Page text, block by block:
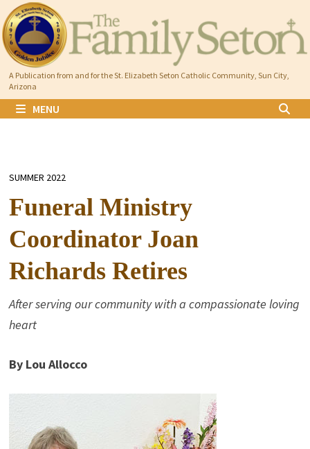
Skip
to
content
A Publication from and for the St. Elizabeth Seton Catholic Community, Sun City,
Arizona
MENU
SUMMER 2022
Funeral Ministry
Coordinator Joan
Richards Retires
After serving our community with a compassionate loving
heart
By Lou Allocco